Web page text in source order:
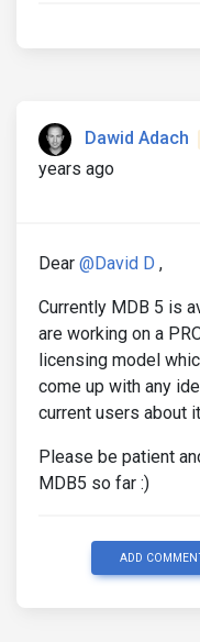
Dawid Adach
years ago
Dear @David D ,
Currently MDB 5 is
are working on a
licensing model
come up with any
current users about
Please be patient
MDB5 so far :)
ADD